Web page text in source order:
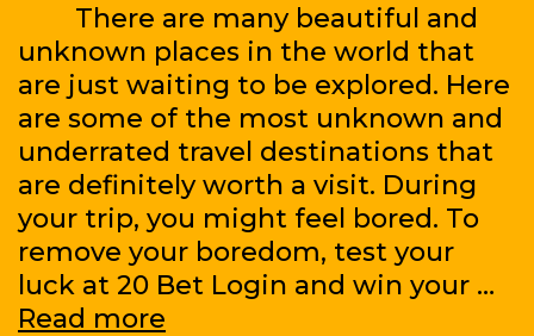
There are many beautiful and
unknown places in the world that
are just waiting to be explored. Here
are some of the most unknown and
underrated travel destinations that
are definitely worth a visit. During
your trip, you might feel bored. To
remove your boredom, test your
luck at 20 Bet Login and win your …
Read more